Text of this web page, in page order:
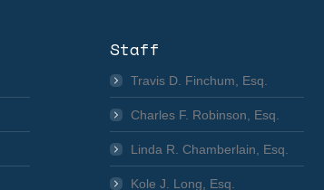
Staff
Travis D. Finchum, Esq.
Charles F. Robinson, Esq.
Linda R. Chamberlain, Esq.
Kole J. Long, Esq.